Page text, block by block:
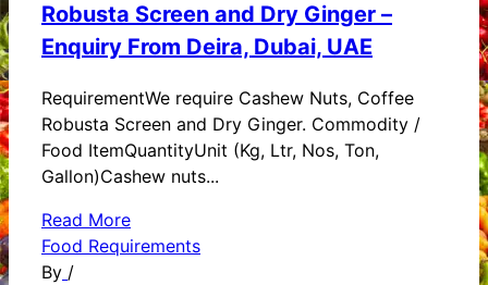
Robusta Screen and Dry Ginger –
Enquiry From Deira, Dubai, UAE
RequirementWe require Cashew Nuts, Coffee
Robusta Screen and Dry Ginger. Commodity /
Food ItemQuantityUnit (Kg, Ltr, Nos, Ton,
Gallon)Cashew nuts...
Read More
Food Requirements
By /